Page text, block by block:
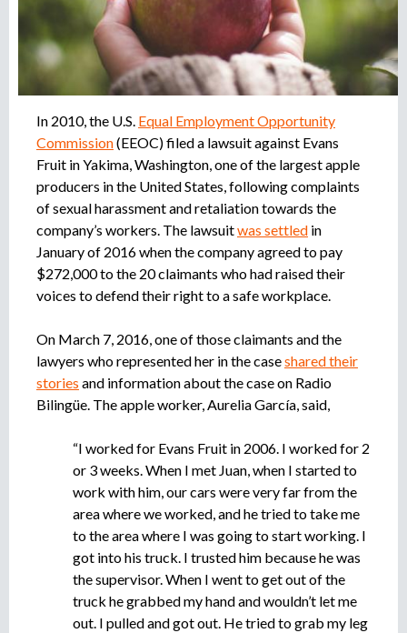
r
a
e
n
c
i
a
d
e
r
e
c
l
t
m
i
e
o
In 2010, the U.S. Equal Employment Opportunity
Commission(EEOC) filed a lawsuit against Evans
Fruit in Yakima, Washington, one of the largest apple
producers in the United States, following complaints
of sexual harassment and retaliation towards the
company’s workers. The lawsuitwas settled in
January of 2016 when the company agreed to pay
$272,000 to the 20 claimants who had raised their
voices to defend their right to a safe workplace.
On March 7, 2016, one of those claimants and the
lawyers who represented her in the caseshared their
stories and information about the case on Radio
Bilingüe. The apple worker, Aurelia García, said,
“I worked for Evans Fruit in 2006. I worked for 2
or 3 weeks. When I met Juan, when I started to
work with him, our cars were very far from the
area where we worked, and he tried to take me
to the area where I was going to start working. I
got into his truck. I trusted him because he was
the supervisor. When I went to get out of the
truck he grabbed my hand and wouldn’t let me
out. I pulled and got out. He tried to grab my leg